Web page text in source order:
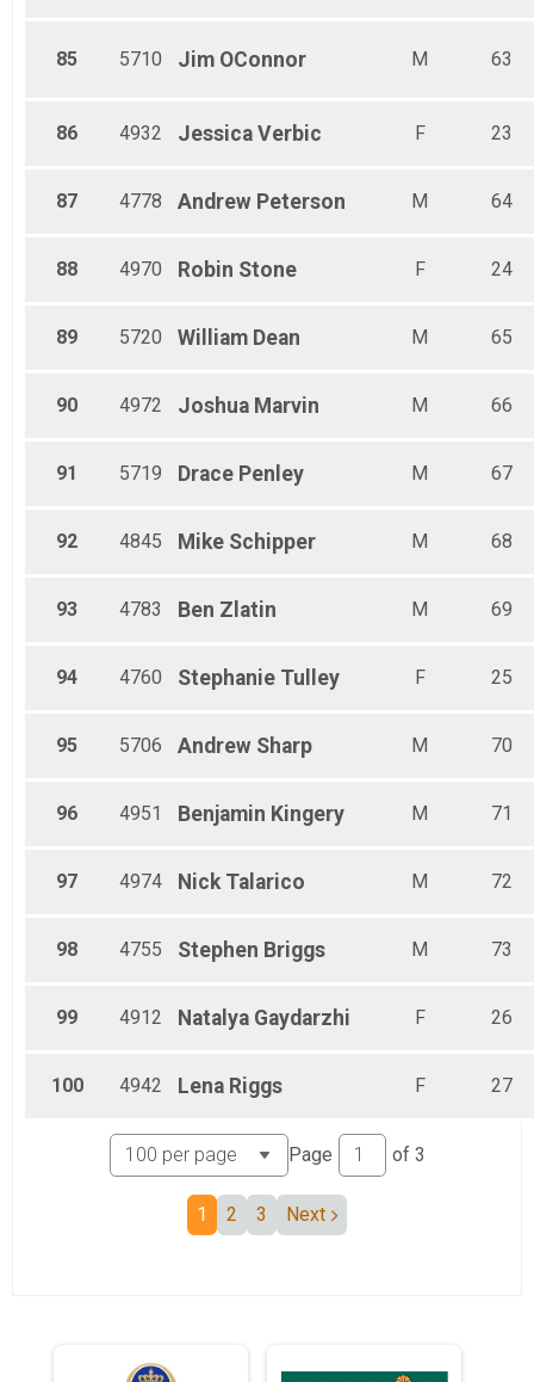
85 5710 Jim OConnor M 63
86 4932 Jessica Verbic F 23
87 4778 Andrew Peterson M 64
88 4970 Robin Stone F 24
89 5720 William Dean M 65
90 4972 Joshua Marvin M 66
91 5719 Drace Penley M 67
92 4845 Mike Schipper M 68
93 4783 Ben Zlatin M 69
94 4760 Stephanie Tulley F 25
95 5706 Andrew Sharp M 70
96 4951 Benjamin Kingery M 71
97 4974 Nick Talarico M 72
98 4755 Stephen Briggs M 73
99 4912 Natalya Gaydarzhi F 26
100 4942 Lena Riggs F 27
Page of 3
1 2 3 Next